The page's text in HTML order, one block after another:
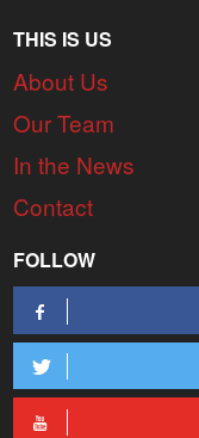
THIS IS US
About Us
Our Team
In the News
Contact
FOLLOW